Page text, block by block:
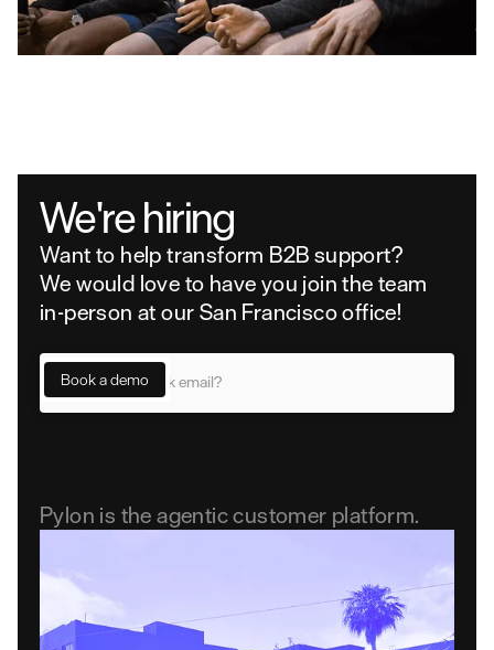
We're hiring
Want to help transform B2B support?
We would love to have you join the team
in-person at our San Francisco office!
Pylon is the agentic customer platform.